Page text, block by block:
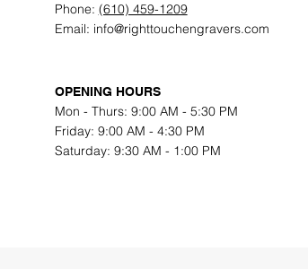
Phone: (610) 459-1209
Email: info@righttouchengravers.com
OPENING HOURS
Mon - Thurs: 9:00 AM - 5:30 PM
Friday: 9:00 AM - 4:30 PM
​​Saturday: 9:30 AM - 1:00 PM